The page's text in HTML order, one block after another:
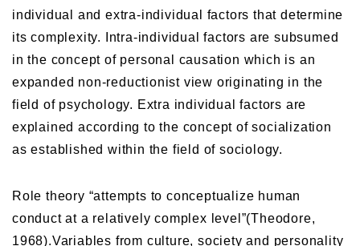
individual and extra-individual factors that determine
its complexity. Intra-individual factors are subsumed
in the concept of personal causation which is an
expanded non-reductionist view originating in the
field of psychology. Extra individual factors are
explained according to the concept of socialization
as established within the field of sociology.
Role theory “attempts to conceptualize human
conduct at a relatively complex level”(Theodore,
1968).Variables from culture, society and personality